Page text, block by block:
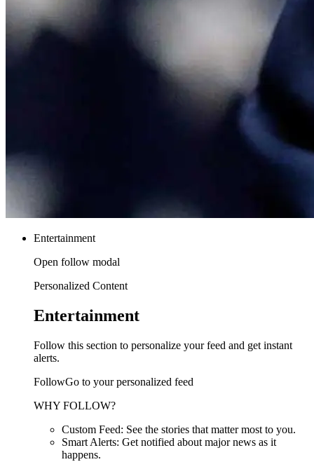
Entertainment
Open follow modal
Personalized Content
Entertainment
Follow this section to personalize your feed and get instant
alerts.
FollowGo to your personalized feed
WHY FOLLOW?
Custom Feed: See the stories that matter most to you.
Smart Alerts: Get notified about major news as it
happens.